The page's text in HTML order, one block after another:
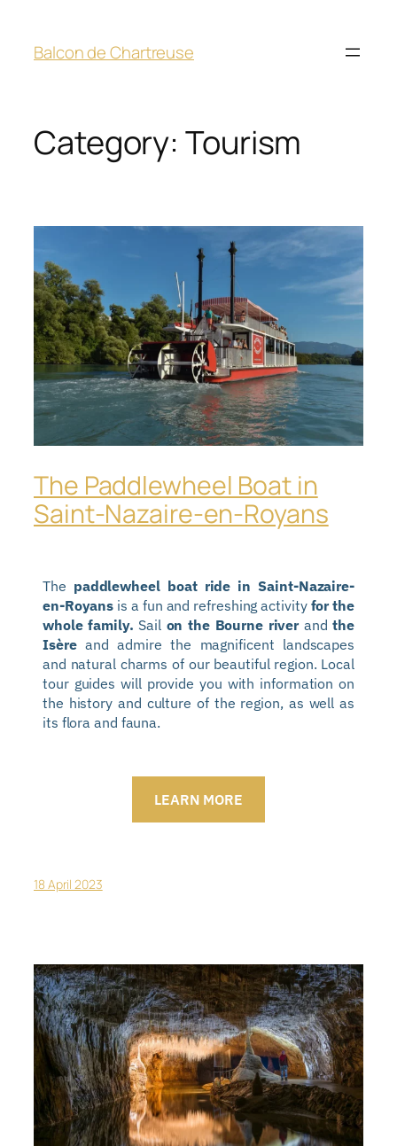
Balcon de Chartreuse
Category: Tourism
The Paddlewheel Boat in
Saint-Nazaire-en-Royans
The paddlewheel boat ride in Saint-Nazaire-
en-Royans is a fun and refreshing activityfor the
whole family. Sail on the Bourne riverandthe
Isèreand admire the magnificent landscapes
and natural charms of our beautiful region. Local
tour guides will provide you with information on
the history and culture of the region, as well as
its flora and fauna.
LEARN MORE
18 April 2023